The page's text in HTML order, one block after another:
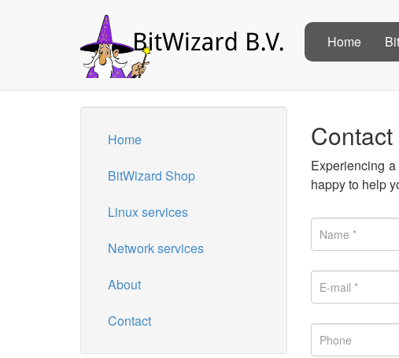
Home
Home
BitWizard Shop
Linux services
Network services
About
Contact
Experiencing
happy to help